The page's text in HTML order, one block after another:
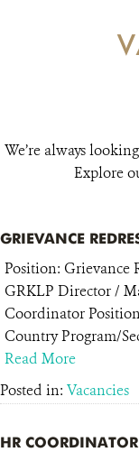
We’re always
Explore
GRIEVANCE
Position: Grievance
GRKLP Director /
Coordinator
Country Program/
Read More
Posted in: Vacancies
HR COORDINATOR